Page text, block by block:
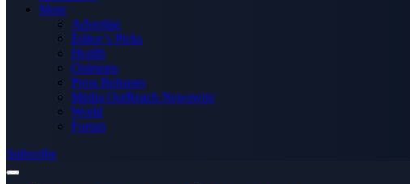
More
Advertise
Editor’s Picks
Health
Opinions
Press Releases
Media OutReach Newswire
World
Forum
Subscribe